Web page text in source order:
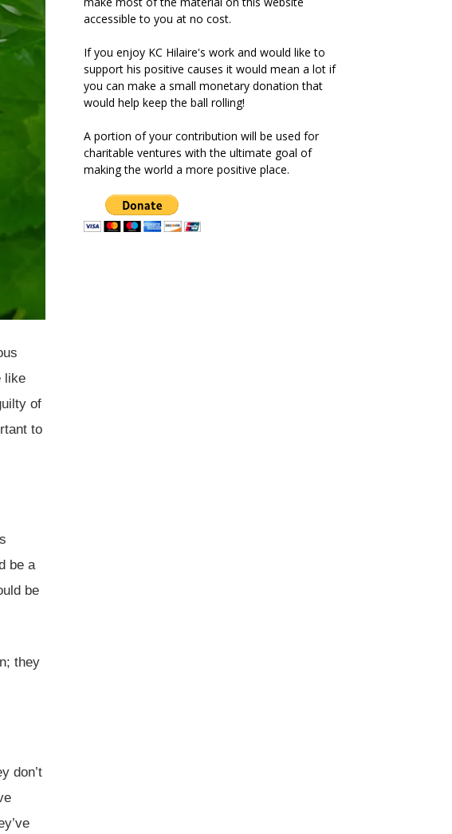
like
of
to
be a
be
they
don’t
accessible to you at no cost.
If you enjoy KC Hilaire's work and would like to
support his positive causes it would mean a lot if
you can make a small monetary donation that
would help keep the ball rolling!
A portion of your contribution will be used for
charitable ventures with the ultimate goal of
making the world a more positive place.